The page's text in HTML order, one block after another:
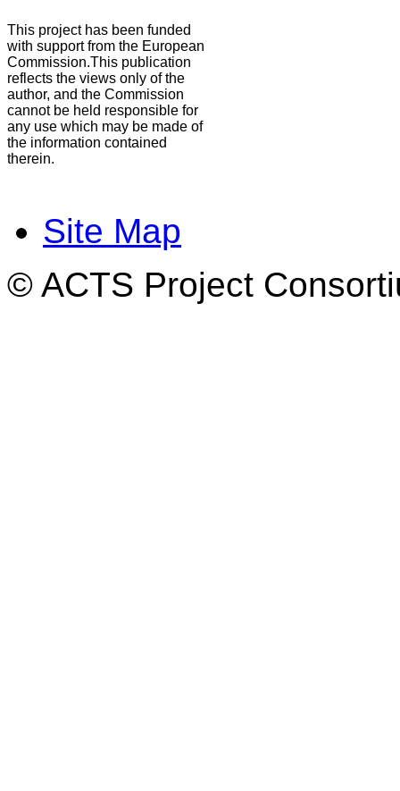
This project has been funded
with support from the European
Commission.This publication
reflects the views only of the
author, and the Commission
cannot be held responsible for
any use which may be made of
the information contained
therein.
Site Map
© ACTS Project